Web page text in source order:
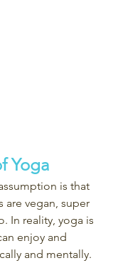
Yoga
is that
are vegan, super
In reality, yoga is
enjoy and
and mentally.